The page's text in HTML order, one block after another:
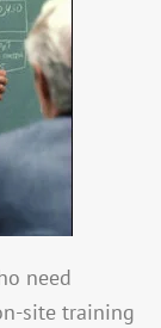
need
site training